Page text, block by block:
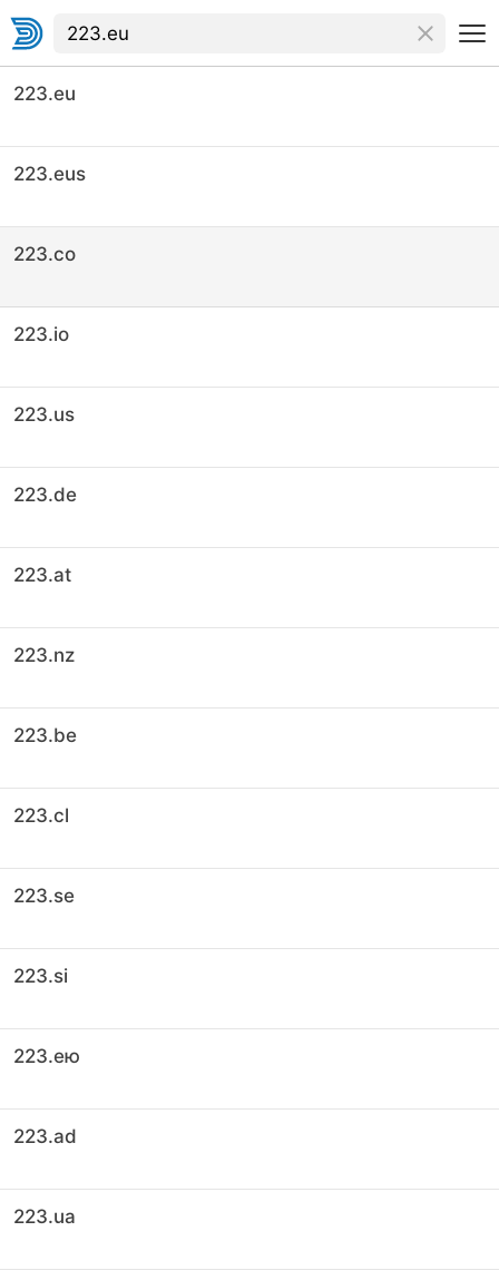
223.eu
223.eus
223.co
223.io
223.us
223.de
223.at
223.nz
223.be
223.cl
223.se
223.si
223.ею
223.ad
223.ua